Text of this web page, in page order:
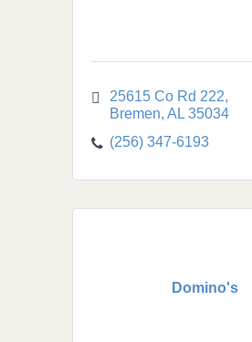
25615 Co Rd 222
Bremen AL 35034
(256) 347-6193
Domino's